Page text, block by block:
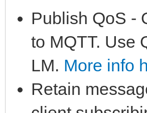
Publish QoS -
to MQTT. Use
LM. More info
Retain